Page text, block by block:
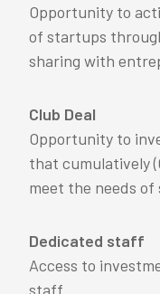
Opportunity to
of startups
sharing with
Club Deal
Opportunity to
that cumulatively
meet the needs
Dedicated staff
Access to
staff